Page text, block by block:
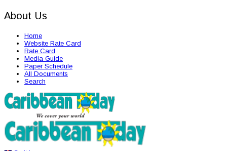
About Us
Home
Website Rate Card
Rate Card
Media Guide
Paper Schedule
All Documents
Search